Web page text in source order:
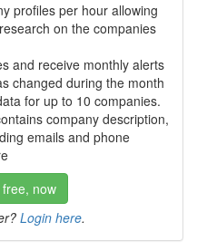
profiles per hour allowing
on the companies
and receive monthly alerts
changed during the month
for up to 10 companies.
company description,
emails and phone
now
Login here.